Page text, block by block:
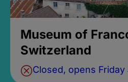
Museum of
Switzerland
Closed, opens Friday